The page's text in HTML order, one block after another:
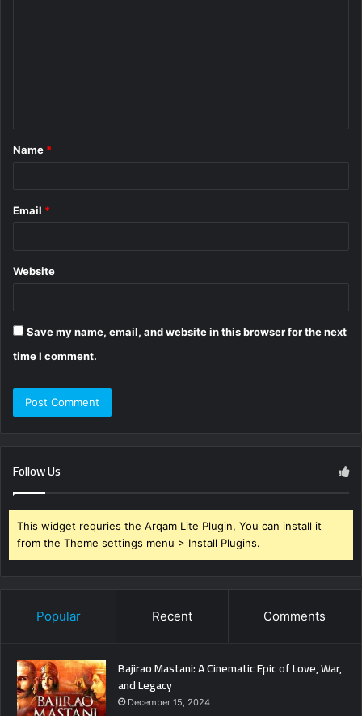
*
Name *
Email *
Website
Save my name, email, and website in this browser for the next
time I comment.
Follow Us
This widget requries the Arqam Lite Plugin, You can install it
from the Theme settings menu > Install Plugins.
Popular Recent Comments
Bajirao Mastani: A Cinematic Epic of Love, War,
and Legacy
December 15, 2024